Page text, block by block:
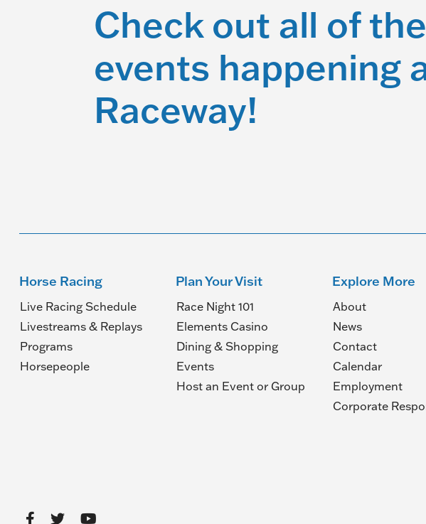
Check out all of
events happening
Raceway!
Horse Racing
Live Racing Schedule
Livestreams & Replays
Programs
Horsepeople
Plan Your Visit
Race Night 101
Elements Casino
Dining & Shopping
Events
Host an Event or Group (Opens
Explore More
About
News
Contact
Calendar
Employment
Corporate